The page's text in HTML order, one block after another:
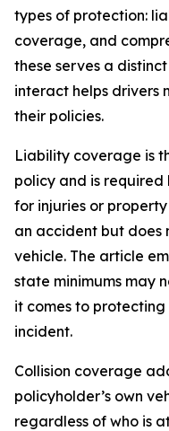
types of protection:
coverage, and
these serves a
interact helps drivers
their policies.
Liability coverage is
policy and is required
for injuries or
an accident but does
vehicle. The article
state minimums may
it comes to protecting
incident.
Collision coverage
policyholder’s own
regardless of who is